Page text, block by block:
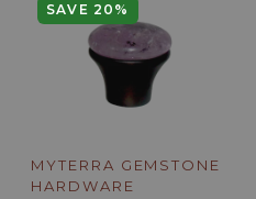
SAVE 20%
MYTERRA GEMSTONE
HARDWARE